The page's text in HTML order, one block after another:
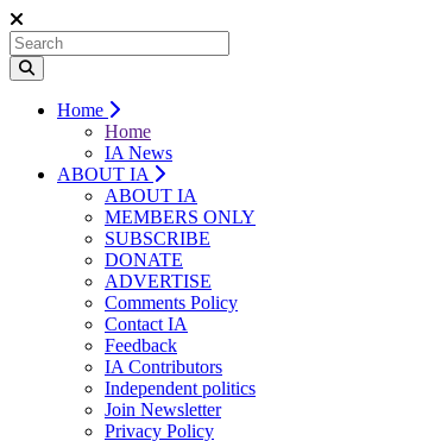
Home
Home
IA News
ABOUT IA
ABOUT IA
MEMBERS ONLY
SUBSCRIBE
DONATE
ADVERTISE
Comments Policy
Contact IA
Feedback
IA Contributors
Independent politics
Join Newsletter
Privacy Policy